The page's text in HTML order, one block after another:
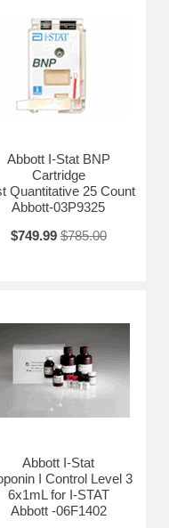
Abbott I-Stat BNP
Cartridge
Quantitative 25 Count
Abbott-03P9325
$749.99 $785.00
Abbott I-Stat
I Control Level 3
6x1mL for I-STAT
Abbott -06F1402